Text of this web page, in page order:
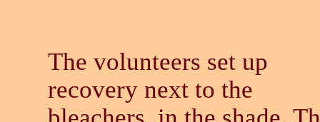
The volunteers set up
recovery next to the